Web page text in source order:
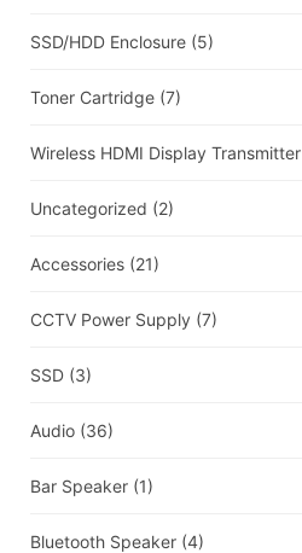
SSD/HDD Enclosure (5)
Toner Cartridge (7)
Wireless HDMI Display Transmitter
Uncategorized (2)
Accessories (21)
CCTV Power Supply (7)
SSD (3)
Audio (36)
Bar Speaker (1)
Bluetooth Speaker (4)